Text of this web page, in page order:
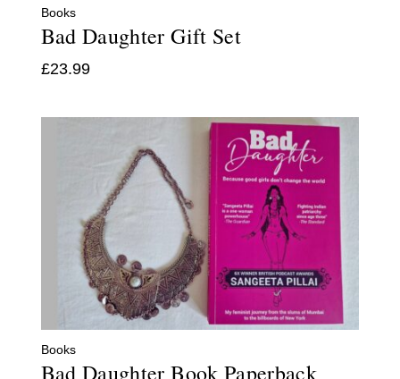
Books
Bad Daughter Gift Set
£23.99
Books
Bad Daughter Book Paperback